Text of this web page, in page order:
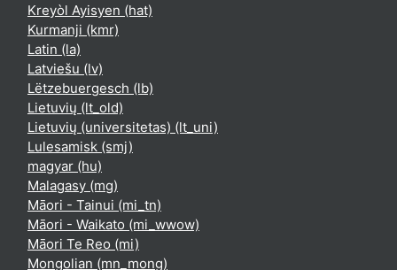
Kreyòl Ayisyen ‎(hat)‎
Kurmanji ‎(kmr)‎
Latin ‎(la)‎
Latviešu ‎(lv)‎
Lëtzebuergesch ‎(lb)‎
Lietuvių ‎(lt_old)‎
Lietuvių (universitetas) ‎(lt_uni)‎
Lulesamisk ‎(smj)‎
magyar ‎(hu)‎
Malagasy ‎(mg)‎
Māori - Tainui ‎(mi_tn)‎
Māori - Waikato ‎(mi_wwow)‎
Māori Te Reo ‎(mi)‎
Mongolian ‎(mn_mong)‎